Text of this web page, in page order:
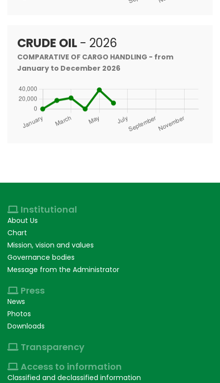
CRUDE OIL - 2026
COMPARATIVE OF CARGO HANDLING - from
January to December 2026
Institutional
About Us
Chart
Mission, vision and values
Governance bodies
Message from the Administrator
Press
News
Photos
Downloads
Transparency
Access to information
Classified and declassified information